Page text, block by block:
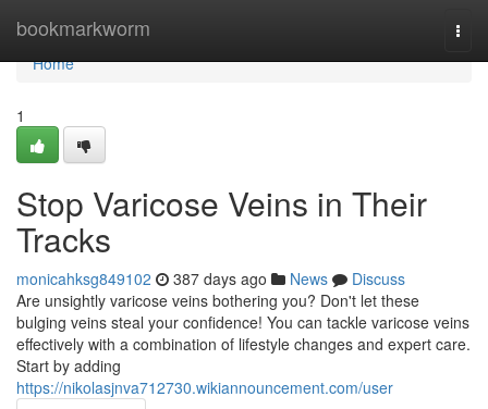
bookmarkworm
Home
Home
1
Stop Varicose Veins in Their
Tracks
monicahksg849102 387 days ago News
Discuss
Are unsightly varicose veins bothering you? Don't let these
bulging veins steal your confidence! You can tackle varicose veins
effectively with a combination of lifestyle changes and expert care.
Start by adding
https://nikolasjnva712730.wikiannouncement.com/user